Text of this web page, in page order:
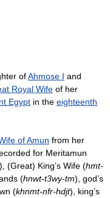
ofAhmose I and
Royal Wife of her
Egypt in the eighteenth
of Amun from her
for Meritamun
), (Great) King’s Wife (hmt-
(hnwt-t3wy-tm), god’s
(khnmt-nfr-hdjt), king’s